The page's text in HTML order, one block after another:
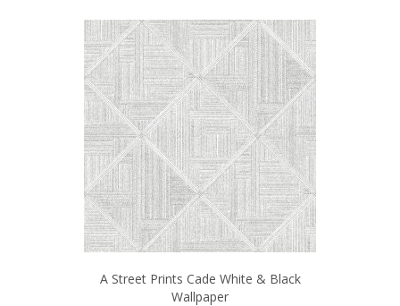
A Street Prints Cade White & Black
Wallpaper